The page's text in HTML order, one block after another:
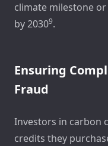
climate milestone
by 20309.
Ensuring
Fraud
Investors in carbon
credits they